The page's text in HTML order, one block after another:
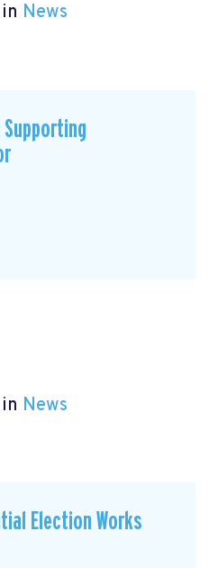
News
Supporting
News
Election Works